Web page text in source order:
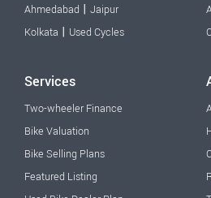
Ahmedabad | Jaipur
Kolkata | Used Cycles
Services
Two-wheeler Finance
Bike Valuation
Bike Selling Plans
Featured Listing